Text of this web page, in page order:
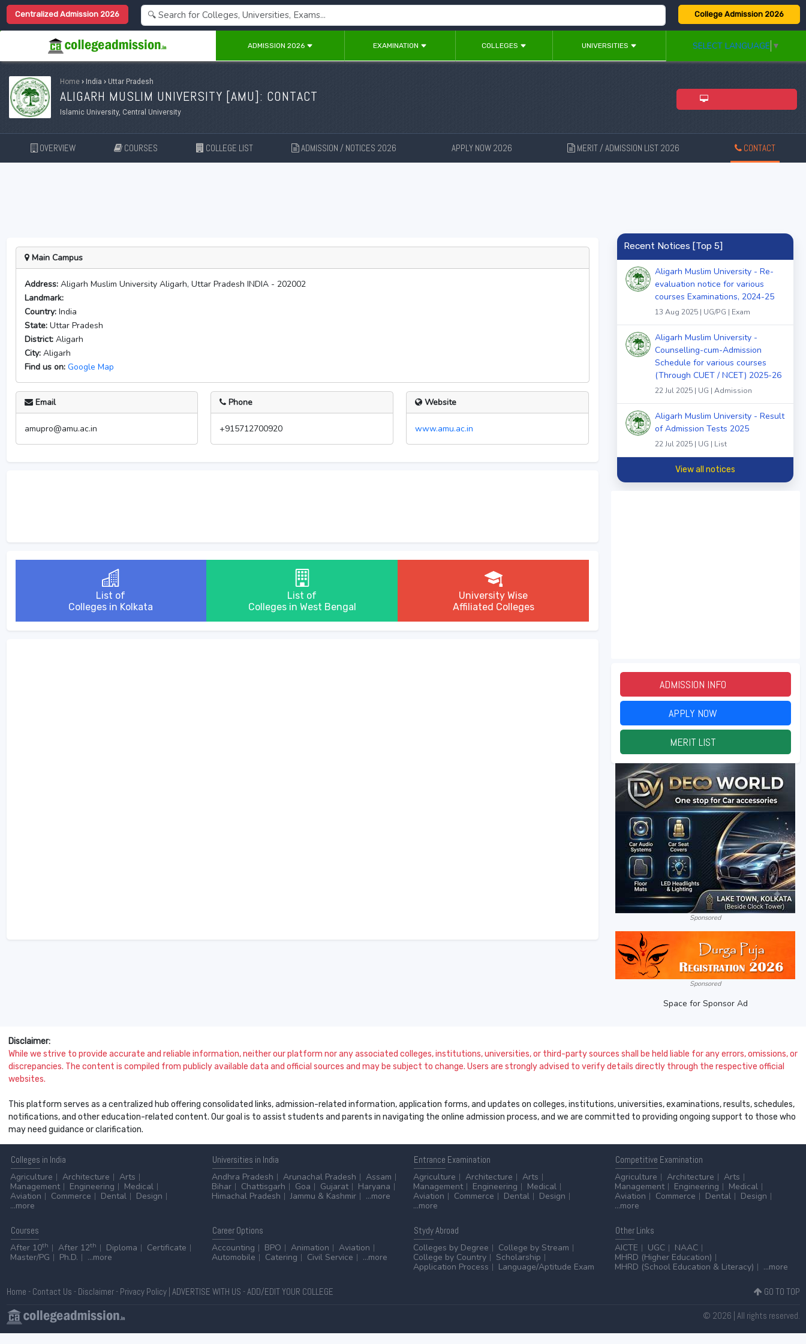
Centralized Admission 2026 College Admission 2026
ADMISSION 2026 EXAMINATION COLLEGES UNIVERSITIES SELECT LANGUAGE ▼
Home › India › Uttar Pradesh
ALIGARH MUSLIM UNIVERSITY [AMU]: CONTACT
Islamic University, Central University
OVERVIEW COURSES COLLEGE LIST ADMISSION / NOTICES 2026 APPLY NOW 2026 MERIT / ADMISSION LIST 2026 CONTACT
Main Campus
Address:Aligarh Muslim University Aligarh, Uttar Pradesh INDIA - 202002
Landmark:
Country:India
State:Uttar Pradesh
District:Aligarh
City:Aligarh
Find us on: Google Map
Email
amupro@amu.ac.in
Phone
+915712700920
Website
www.amu.ac.in
List of
Colleges in Kolkata
List of
Colleges in West Bengal
University Wise
Affiliated Colleges
Recent Notices [Top 5]
Aligarh Muslim University - Re-
evaluation notice for various
courses Examinations, 2024-25
13 Aug 2025 | UG/PG | Exam
Aligarh Muslim University -
Counselling-cum-Admission
Schedule for various courses
(Through CUET / NCET) 2025-26
22 Jul 2025 | UG | Admission
Aligarh Muslim University - Result
of Admission Tests 2025
22 Jul 2025 | UG | List
View all notices
ADMISSION INFO
APPLY NOW
MERIT LIST
Sponsored
Sponsored
Space for Sponsor Ad
Disclaimer:
While we strive to provide accurate and reliable information, neither our platform nor any associated colleges, institutions, universities, or third-party sources shall be held liable for any errors, omissions, or
discrepancies. The content is compiled from publicly available data and official sources and may be subject to change. Users are strongly advised to verify details directly through the respective official
websites.
This platform serves as a centralized hub offering consolidated links, admission-related information, application forms, and updates on colleges, institutions, universities, examinations, results, schedules,
notifications, and other education-related content. Our goal is to assist students and parents in navigating the online admission process, and we are committed to providing ongoing support to those who
may need guidance or clarification.
Colleges in India
Agriculture
Architecture
Arts
Management
Engineering
Medical
Aviation
Commerce Dental
Design
...more
Universities in India
Andhra Pradesh
Arunachal Pradesh
Assam
Bihar
Chattisgarh Goa Gujarat
Haryana
Himachal Pradesh
Jammu & Kashmir ...more
Entrance Examination
Agriculture
Architecture
Arts
Management
Engineering
Medical
Aviation
Commerce Dental
Design
...more
Competitive Examination
Agriculture
Architecture
Arts
Management
Engineering
Medical
Aviation
Commerce Dental
Design
...more
Courses
After 10th After 12th Diploma
Certificate
Master/PG
Ph.D. ...more
CareerOptions
Accounting
BPO Animation
Aviation
Automobile
Catering Civil Service ...more
StydyAbroad
Colleges by Degree
College by Stream
College by Country
Scholarship
Application Process
Language/Aptitude Exam
OtherLinks
AICTE
UGC
NAAC
MHRD (Higher Education)
MHRD (School Education & Literacy)
...more
Home - Contact Us - Disclaimer- Privacy Policy| ADVERTISE WITH US -ADD/EDIT YOUR COLLEGE GO TO TOP
© 2026 | All rights reserved.